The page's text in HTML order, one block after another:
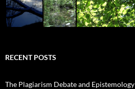
RECENT POSTS
The Plagiarism Debate and Epistemology